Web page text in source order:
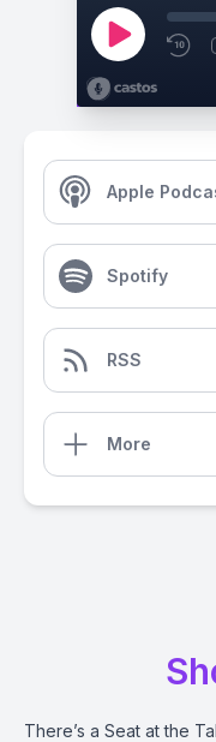
Apple
Spotify
RSS
More
There’s a Seat at the